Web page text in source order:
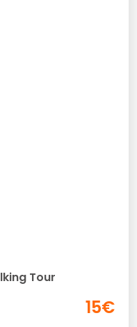
Tour
15€